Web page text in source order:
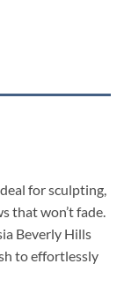
for sculpting,
that won’t fade.
Beverly Hills
to effortlessly